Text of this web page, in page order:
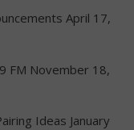
April 17,
FM November 18,
Ideas January